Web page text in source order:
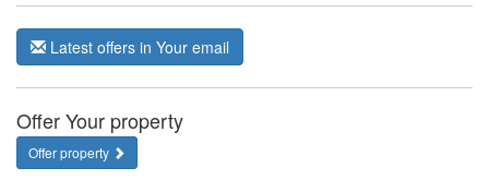
Latest offers in Your email
Offer Your property
Offer property